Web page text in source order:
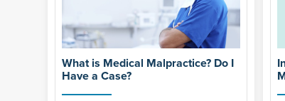
What is Medical Malpractice? Do I
Have a Case?